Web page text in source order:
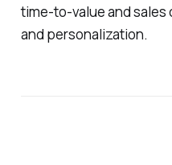
time-to-value and sales
and personalization.